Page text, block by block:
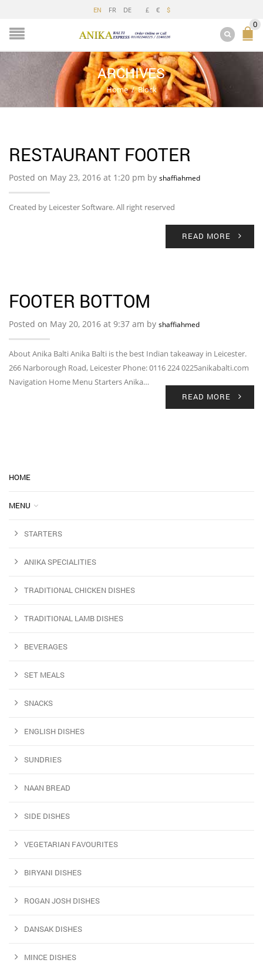
EN FR DE £ € $
0
ARCHIVES
Home / Block
RESTAURANT FOOTER
Posted on May 23, 2016 at 1:20 pm by shaffiahmed
Created by Leicester Software. All right reserved
READ MORE
FOOTER BOTTOM
Posted on May 20, 2016 at 9:37 am by shaffiahmed
About Anika Balti Anika Balti is the best Indian takeaway in Leicester.
266 Narborough Road, Leicester Phone: 0116 224 0225anikabalti.com
Navigation Home Menu Starters Anika…
READ MORE
HOME
MENU
STARTERS
ANIKA SPECIALITIES
TRADITIONAL CHICKEN DISHES
TRADITIONAL LAMB DISHES
BEVERAGES
SET MEALS
SNACKS
ENGLISH DISHES
SUNDRIES
NAAN BREAD
SIDE DISHES
VEGETARIAN FAVOURITES
BIRYANI DISHES
ROGAN JOSH DISHES
DANSAK DISHES
MINCE DISHES